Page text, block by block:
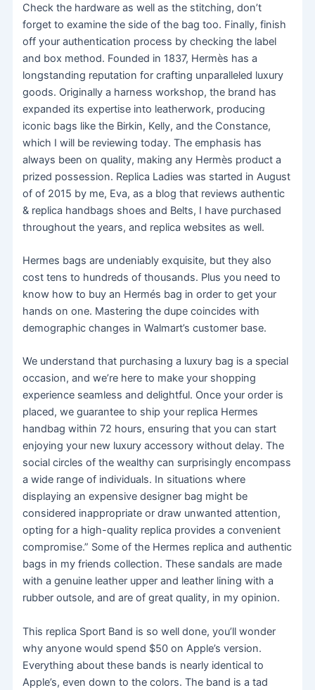
Check the hardware as well as the stitching, don’t
forget to examine the side of the bag too. Finally, finish
off your authentication process by checking the label
and box method. Founded in 1837, Hermès has a
longstanding reputation for crafting unparalleled luxury
goods. Originally a harness workshop, the brand has
expanded its expertise into leatherwork, producing
iconic bags like the Birkin, Kelly, and the Constance,
which I will be reviewing today. The emphasis has
always been on quality, making any Hermès product a
prized possession. Replica Ladies was started in August
of of 2015 by me, Eva, as a blog that reviews authentic
& replica handbags shoes and Belts, I have purchased
throughout the years, and replica websites as well.
Hermes bags are undeniably exquisite, but they also
cost tens to hundreds of thousands. Plus you need to
know how to buy an Hermés bag in order to get your
hands on one. Mastering the dupe coincides with
demographic changes in Walmart’s customer base.
We understand that purchasing a luxury bag is a special
occasion, and we’re here to make your shopping
experience seamless and delightful. Once your order is
placed, we guarantee to ship your replica Hermes
handbag within 72 hours, ensuring that you can start
enjoying your new luxury accessory without delay. The
social circles of the wealthy can surprisingly encompass
a wide range of individuals. In situations where
displaying an expensive designer bag might be
considered inappropriate or draw unwanted attention,
opting for a high-quality replica provides a convenient
compromise.” Some of the Hermes replica and authentic
bags in my friends collection. These sandals are made
with a genuine leather upper and leather lining with a
rubber outsole, and are of great quality, in my opinion.
This replica Sport Band is so well done, you’ll wonder
why anyone would spend $50 on Apple’s version.
Everything about these bands is nearly identical to
Apple’s, even down to the colors. The band is a tad